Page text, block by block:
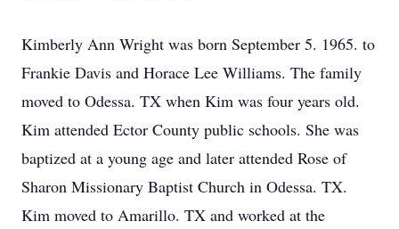
Kimberly Ann Wright was born September 5. 1965. to
Frankie Davis and Horace Lee Williams. The family
moved to Odessa. TX when Kim was four years old.
Kim attended Ector County public schools. She was
baptized at a young age and later attended Rose of
Sharon Missionary Baptist Church in Odessa. TX.
Kim moved to Amarillo. TX and worked at the